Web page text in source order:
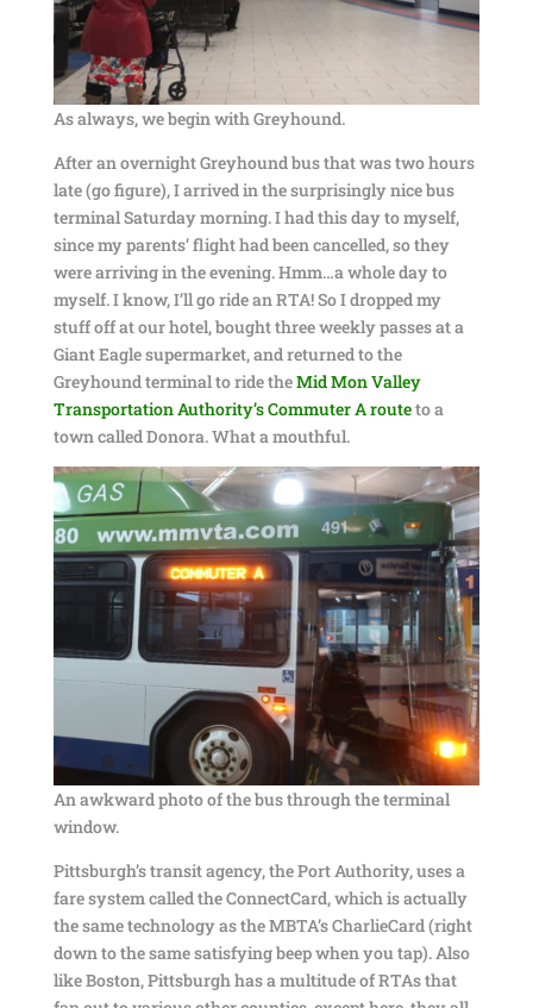
As always, we begin with Greyhound.
After an overnight Greyhound bus that was two hours
late (go figure), I arrived in the surprisingly nice bus
terminal Saturday morning. I had this day to myself,
since my parents’ flight had been cancelled, so they
were arriving in the evening. Hmm…a whole day to
myself. I know, I’ll go ride an RTA! So I dropped my
stuff off at our hotel, bought three weekly passes at a
Giant Eagle supermarket, and returned to the
Greyhound terminal to ride theMid Mon Valley
Transportation Authority’s Commuter A routeto a
town called Donora. What a mouthful.
An awkward photo of the bus through the terminal
window.
Pittsburgh’s transit agency, the Port Authority, uses a
fare system called the ConnectCard, which is actually
the same technology as the MBTA’s CharlieCard (right
down to the same satisfying beep when you tap). Also
like Boston, Pittsburgh has a multitude of RTAs that